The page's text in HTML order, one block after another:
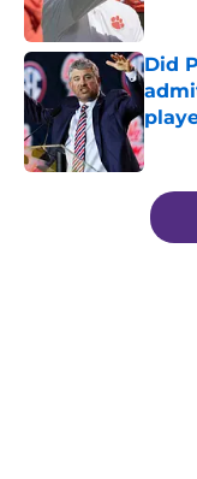
Did
5 related articles